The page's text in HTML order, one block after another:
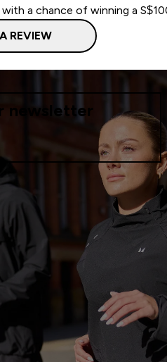
a chance of winning a
REVIEW
newsletter